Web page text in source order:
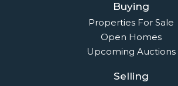
Buying
Properties For Sale
Open Homes
Upcoming Auctions
Selling